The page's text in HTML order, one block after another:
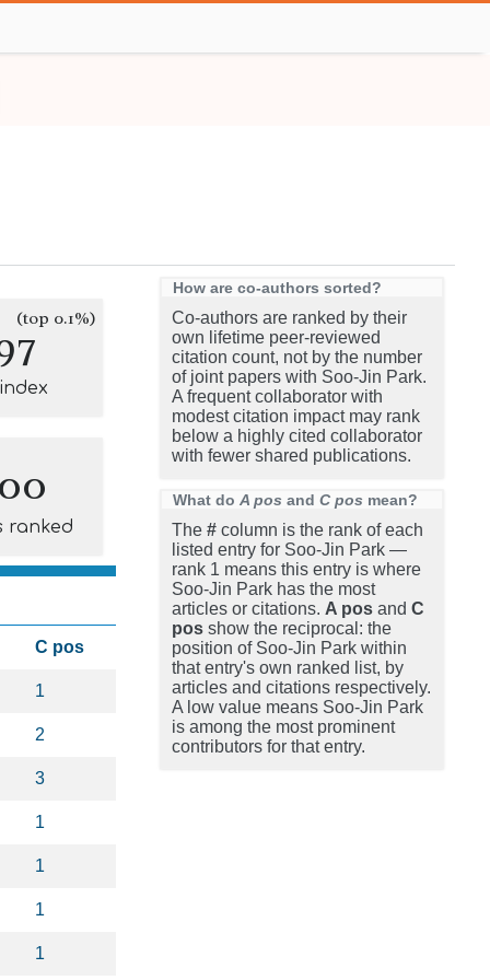
(top 0.1%)
ranked
C pos
1
2
3
1
1
1
1
How are co-authors sorted?
Co-authors are ranked by their
own lifetime peer-reviewed
citation count, not by the number
of joint papers with Soo-Jin Park.
A frequent collaborator with
modest citation impact may rank
below a highly cited collaborator
with fewer shared publications.
What do A pos and C pos mean?
The # column is the rank of each
listed entry for Soo-Jin Park —
rank 1 means this entry is where
Soo-Jin Park has the most
articles or citations. A pos and C
pos show the reciprocal: the
position of Soo-Jin Park within
that entry's own ranked list, by
articles and citations respectively.
A low value means Soo-Jin Park
is among the most prominent
contributors for that entry.